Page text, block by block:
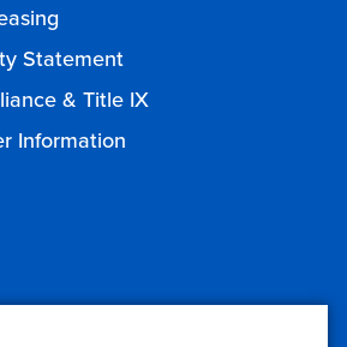
Statement
& Title IX
Information